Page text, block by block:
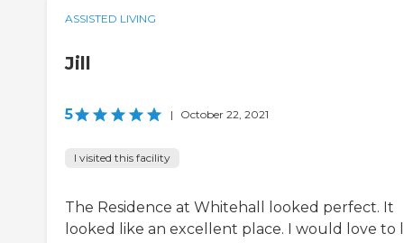
ASSISTED LIVING
Jill
5 | October 22, 2021
I visited this facility
The Residence at Whitehall looked perfect. It
looked like an excellent place. I would love to